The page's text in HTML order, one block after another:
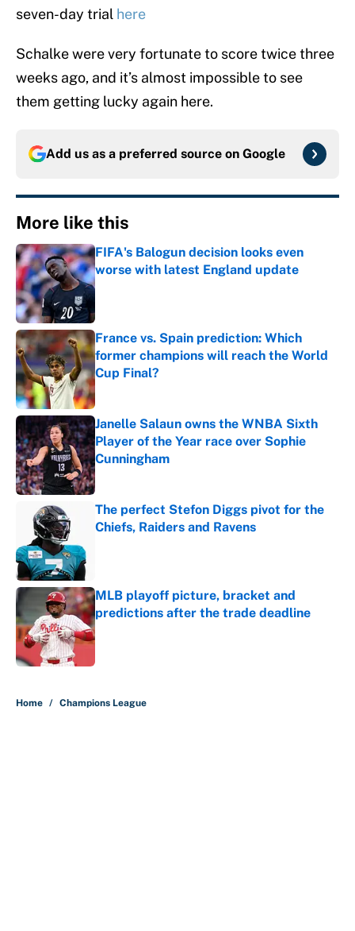
seven-day trial here
Schalke were very fortunate to score twice three
weeks ago, and it’s almost impossible to see
them getting lucky again here.
Add us as a preferred source on Google
More like this
FIFA's Balogun decision looks even
worse with latest England update
Published by on Invalid Date
France vs. Spain prediction: Which
former champions will reach the World
Cup Final?
Published by on Invalid Date
Janelle Salaun owns the WNBA Sixth
Player of the Year race over Sophie
Cunningham
Published by on Invalid Date
The perfect Stefon Diggs pivot for the
Chiefs, Raiders and Ravens
MLB playoff picture, bracket and
predictions after the trade deadline
Published by on Invalid Date
Home / Champions League